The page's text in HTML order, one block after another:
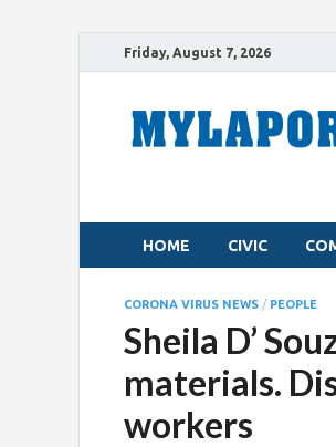
Friday, August 7, 2026
HOME CIVIC
CORONA VIRUS NEWS / PEOPLE
Sheila D’
materials.
workers